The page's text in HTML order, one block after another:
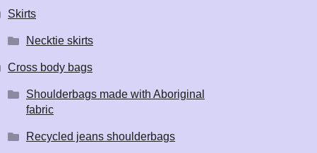
Skirts
Necktie skirts
Cross body bags
Shoulderbags made with Aboriginal
fabric
Recycled jeans shoulderbags